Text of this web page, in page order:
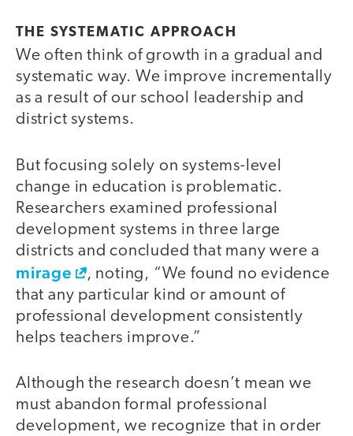
THE SYSTEMATIC APPROACH
We often think of growth in a gradual and
systematic way. We improve incrementally
as a result of our school leadership and
district systems.
But focusing solely on systems-level
change in education is problematic.
Researchers examined professional
development systems in three large
districts and concluded that many were a
mirage
, noting, “We found no evidence
that any particular kind or amount of
professional development consistently
helps teachers improve.”
Although the research doesn’t mean we
must abandon formal professional
development, we recognize that in order